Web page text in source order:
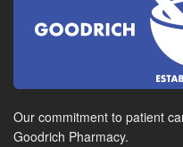
Our commitment to patient
Goodrich Pharmacy.